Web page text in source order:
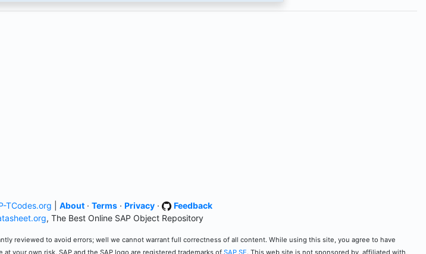
TCodes.org About · Terms · Privacy ·
Feedback
, The Best Online SAP Object Repository
reviewed to avoid errors; well we cannot warrant full correctness of all content. While using this site, you agree to have